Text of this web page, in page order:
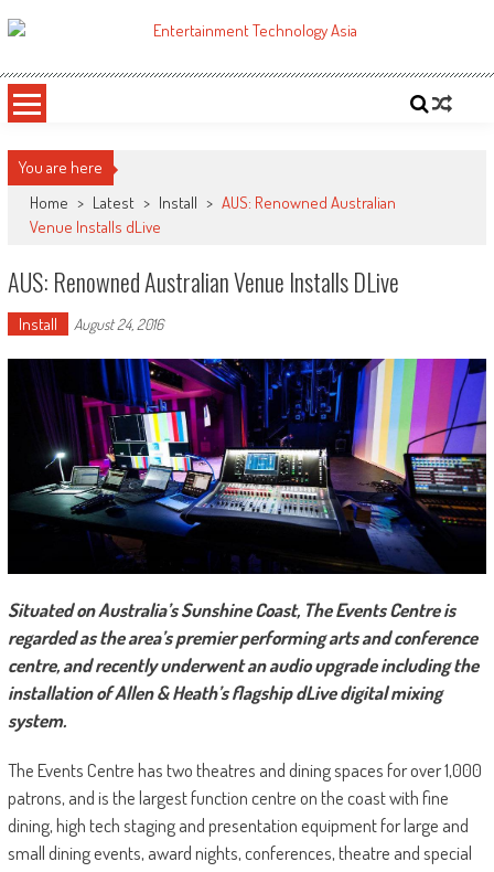
to
ETA
You are here
Home > Latest > Install > AUS: Renowned Australian
Venue Installs dLive
AUS: Renowned Australian Venue Installs DLive
Install August 24, 2016
Situated on Australia’s Sunshine Coast, The Events Centre is
regarded as the area’s premier performing arts and conference
centre, and recently underwent an audio upgrade including the
installation of Allen & Heath’s flagship dLive digital mixing
system.
The Events Centre has two theatres and dining spaces for over 1,000
patrons, and is the largest function centre on the coast with fine
dining, high tech staging and presentation equipment for large and
small dining events, award nights, conferences, theatre and special